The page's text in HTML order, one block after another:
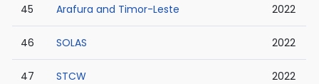
45 Arafura and Timor-Leste 2022
46 SOLAS 2022
47 STCW 2022